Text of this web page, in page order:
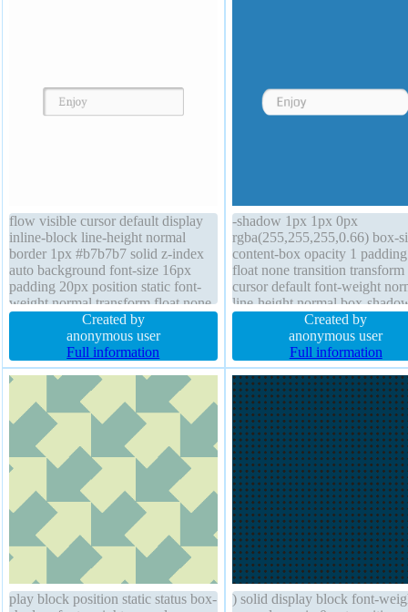
flow visible cursor default display
inline-block line-height normal
border 1px #b7b7b7 solid z-index
auto background font-size 16px
padding 20px position static font-
weight normal transform float none
box-shadow 2px 2px 2px
rgba(0,0,0,0.2) margin 0px
transition border-radius width auto
box-sizing content-box height auto
Created by
anonymous user
Full information
-shadow 1px 1px 0px
rgba(255,255,255,0.66) box-
content-box opacity 1
float none transition transform
cursor default font-weight
line-height normal box-
1px 2px rgba(0,0,0,0.2)
static background overflow
display inline-block border-
outline none height auto font-
18px z-index auto
Created by
anonymous user
Full information
play block position static status box-
) solid display block font-